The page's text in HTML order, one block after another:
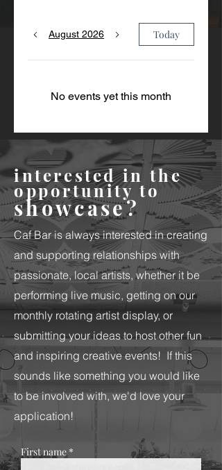
August 2026 Today
No events yet this month
interested in the
opportunity to
showcase?
Caf Bar is always interested in creating
and supporting relationships with
passionate, local artists, whether it be
performing live music, getting on our
monthly rotating artist display, or
submitting your ideas to host other fun
and inspiring creative events! If this
sounds like something you would like
to be involved with, we'd love your
application!
First name